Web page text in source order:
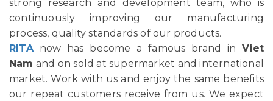
strong research and development team, who is
continuously improving our manufacturing
process, quality standards of our products.
RITAnow has become a famous brand inViet
Nam and on sold at supermarket and international
market. Work with us and enjoy the same benefits
our repeat customers receive from us. We expect